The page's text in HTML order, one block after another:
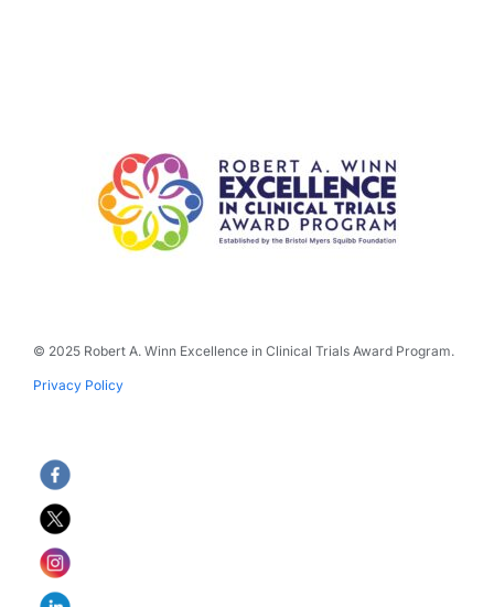
© 2025 Robert A. Winn Excellence in Clinical Trials Award Program.
Privacy Policy